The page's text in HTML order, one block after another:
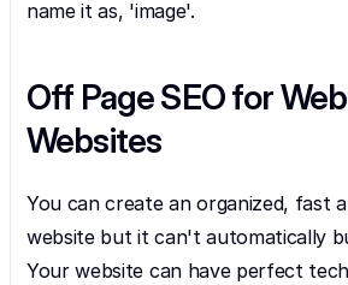
name it as, 'image'.
Off Page SEO for
Websites
You can create an organized, fast
website but it can't automatically
Your website can have perfect